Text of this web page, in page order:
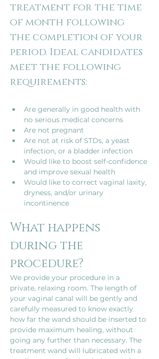
treatment for the time
of month following
the completion of your
period. Ideal candidates
meet the following
Are generally in good health with
no serious medical concerns
Are not pregnant
Are not at risk of STDs, a yeast
infection, or a bladder infection
Would like to boost self-confidence
and improve sexual health
Would like to correct vaginal laxity,
dryness, and/or urinary
incontinence
What happens
during the
procedure?
We provide your procedure in a
private, relaxing room. The length of
your vaginal canal will be gently and
carefully measured to know exactly
how far the wand should be inserted to
provide maximum healing, without
going any further than necessary. The
treatment wand will lubricated with a